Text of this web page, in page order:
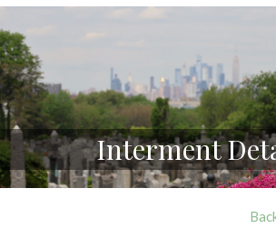
accessibility
system.
Interment